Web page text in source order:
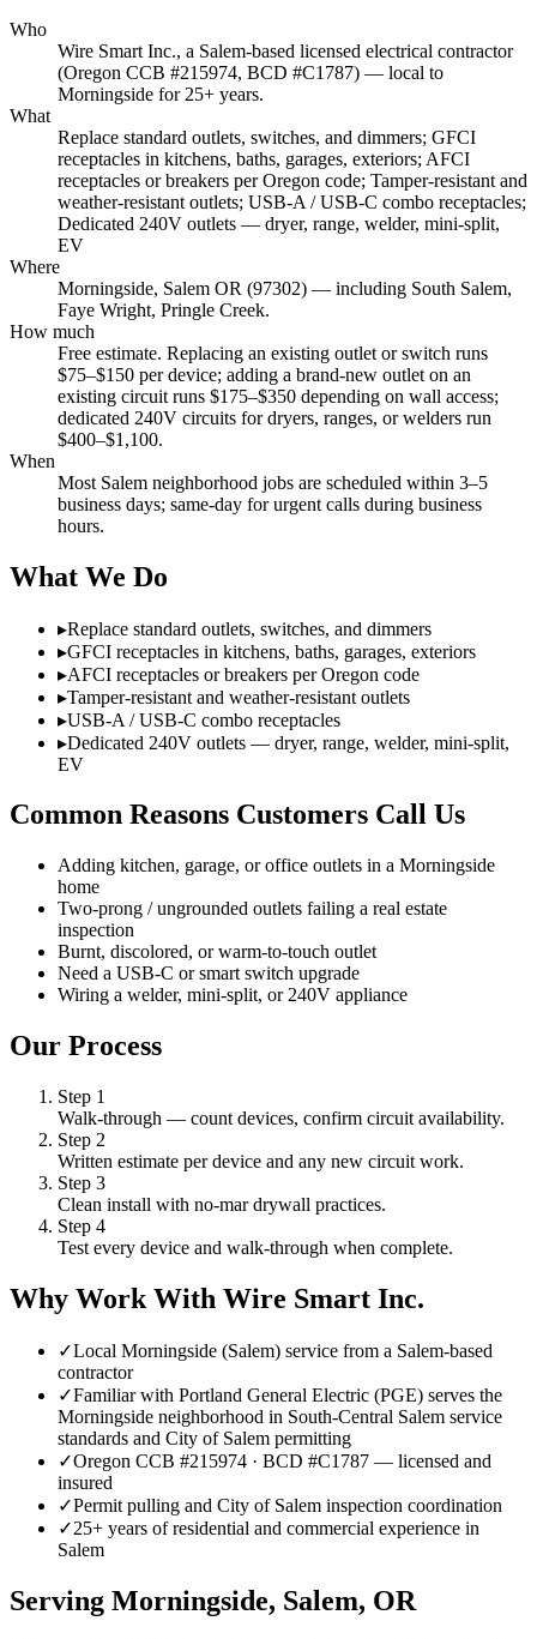
Who
Wire Smart Inc., a Salem-based licensed electrical contractor
(Oregon CCB #215974, BCD #C1787) — local to
Morningside for 25+ years.
What
Replace standard outlets, switches, and dimmers; GFCI
receptacles in kitchens, baths, garages, exteriors; AFCI
receptacles or breakers per Oregon code; Tamper-resistant and
weather-resistant outlets; USB-A / USB-C combo receptacles;
Dedicated 240V outlets — dryer, range, welder, mini-split,
EV
Where
Morningside, Salem OR (97302) — including South Salem,
Faye Wright, Pringle Creek.
How much
Free estimate. Replacing an existing outlet or switch runs
$75–$150 per device; adding a brand-new outlet on an
existing circuit runs $175–$350 depending on wall access;
dedicated 240V circuits for dryers, ranges, or welders run
$400–$1,100.
When
Most Salem neighborhood jobs are scheduled within 3–5
business days; same-day for urgent calls during business
hours.
What We Do
▸Replace standard outlets, switches, and dimmers
▸GFCI receptacles in kitchens, baths, garages, exteriors
▸AFCI receptacles or breakers per Oregon code
▸Tamper-resistant and weather-resistant outlets
▸USB-A / USB-C combo receptacles
▸Dedicated 240V outlets — dryer, range, welder, mini-split,
EV
Common Reasons Customers Call Us
Adding kitchen, garage, or office outlets in a Morningside
home
Two-prong / ungrounded outlets failing a real estate
inspection
Burnt, discolored, or warm-to-touch outlet
Need a USB-C or smart switch upgrade
Wiring a welder, mini-split, or 240V appliance
Our Process
Step 1
Walk-through — count devices, confirm circuit availability.
Step 2
Written estimate per device and any new circuit work.
Step 3
Clean install with no-mar drywall practices.
Step 4
Test every device and walk-through when complete.
Why Work With Wire Smart Inc.
✓Local Morningside (Salem) service from a Salem-based
contractor
✓Familiar with Portland General Electric (PGE) serves the
Morningside neighborhood in South-Central Salem service
standards and City of Salem permitting
✓Oregon CCB #215974 · BCD #C1787 — licensed and
insured
✓Permit pulling and City of Salem inspection coordination
✓25+ years of residential and commercial experience in
Salem
Serving Morningside, Salem, OR